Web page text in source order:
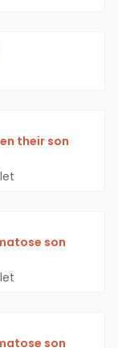
their son
son
son